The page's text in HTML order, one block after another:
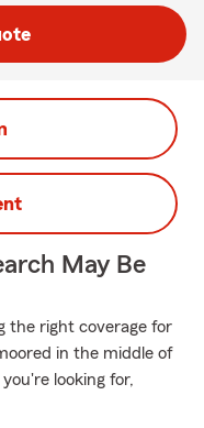
May Be
the right coverage for
in the middle of
looking for,